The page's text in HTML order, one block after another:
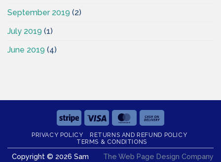
September 2019 (2)
July 2019 (1)
June 2019 (4)
Stripe Visa MasterCard
On
Delivery
PRIVACY POLICY
RETURNS AND REFUND POLICY
TERMS & CONDITIONS
Copyright © 2026 Sam The Web Page Design Company